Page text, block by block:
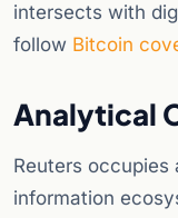
intersects with
follow Bitcoin
Analytical
Reuters
information